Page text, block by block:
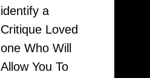
Portals
identify a
Critique Loved
one Who Will
Allow You To